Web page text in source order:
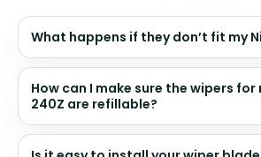
What happens if they don’t fit my
How can I make sure the wipers for
240Z are refillable?